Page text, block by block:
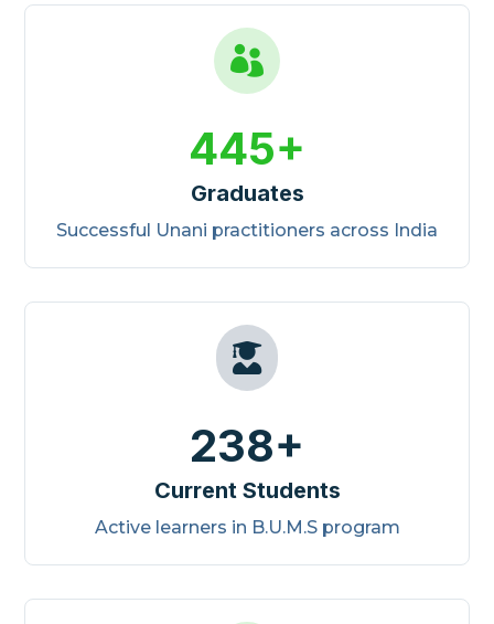

445+
Graduates
Successful Unani practitioners across India

238+
Current Students
Active learners in B.U.M.S program